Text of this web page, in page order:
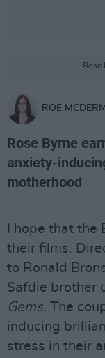
Rose
ROE
Rose Byrne
anxiety-
motherhood
I hope that the
their films.
to Ronald
Safdie brother
Gems. The
inducing
stress in their